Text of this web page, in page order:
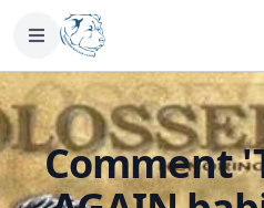
Comment